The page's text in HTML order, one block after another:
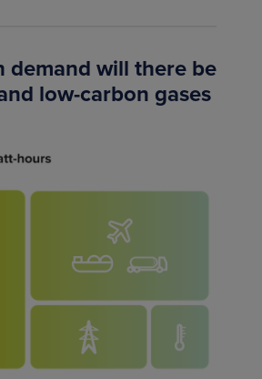
demand will there be
low-carbon gases